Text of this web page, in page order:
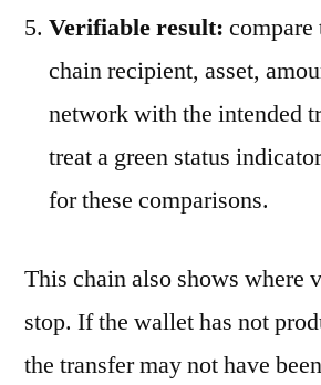
Verifiable result: compare
chain recipient, asset,
network with the intended
treat a green status
for these comparisons.
This chain also shows where
stop. If the wallet has not
the transfer may not have